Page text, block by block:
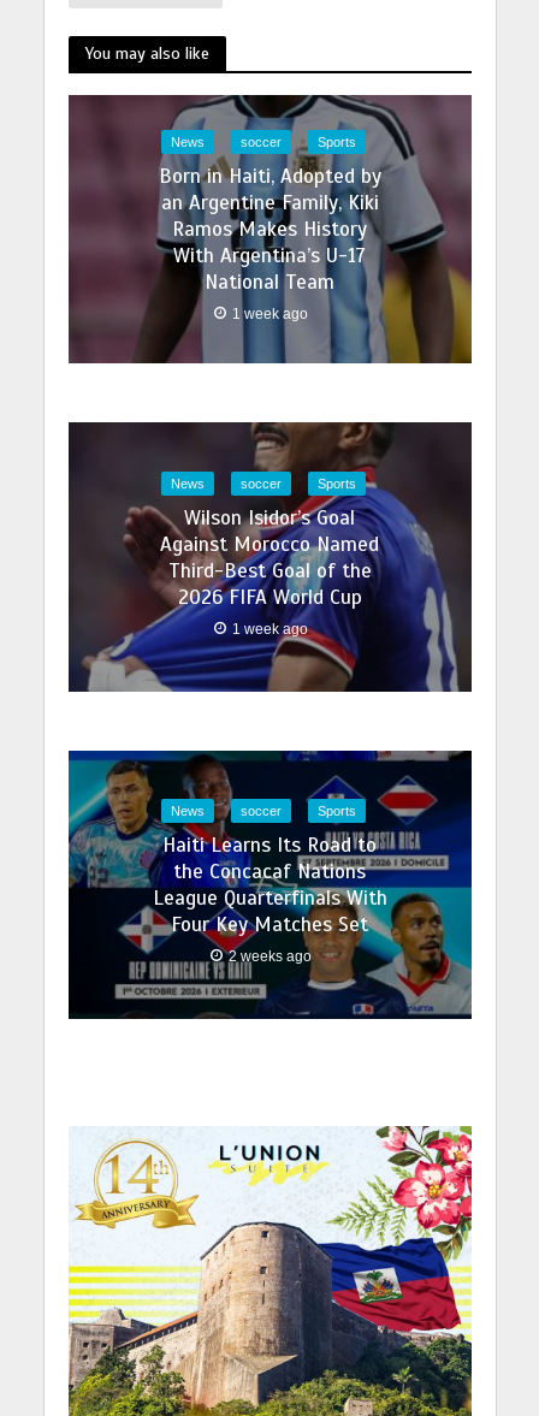
You may also like
News soccer Sports
Born in Haiti, Adopted by
an Argentine Family, Kiki
Ramos Makes History
With Argentina’s U-17
National Team
1 week ago
News soccer Sports
Wilson Isidor’s Goal
Against Morocco Named
Third-Best Goal of the
2026 FIFA World Cup
1 week ago
News soccer Sports
Haiti Learns Its Road to
the Concacaf Nations
League Quarterfinals With
Four Key Matches Set
2 weeks ago